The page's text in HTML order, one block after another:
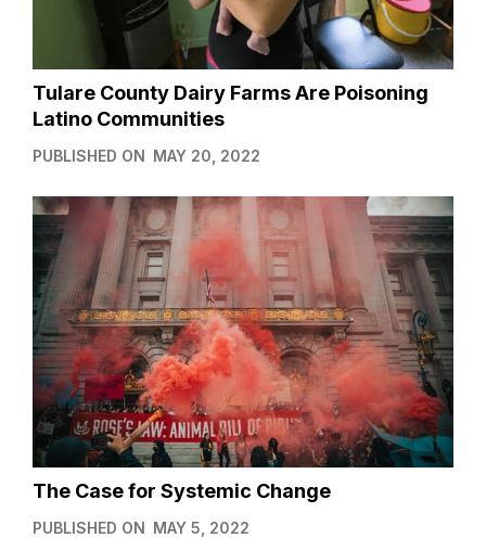
Tulare County Dairy Farms Are Poisoning
Latino Communities
PUBLISHED ON MAY 20, 2022
The Case for Systemic Change
PUBLISHED ON MAY 5, 2022